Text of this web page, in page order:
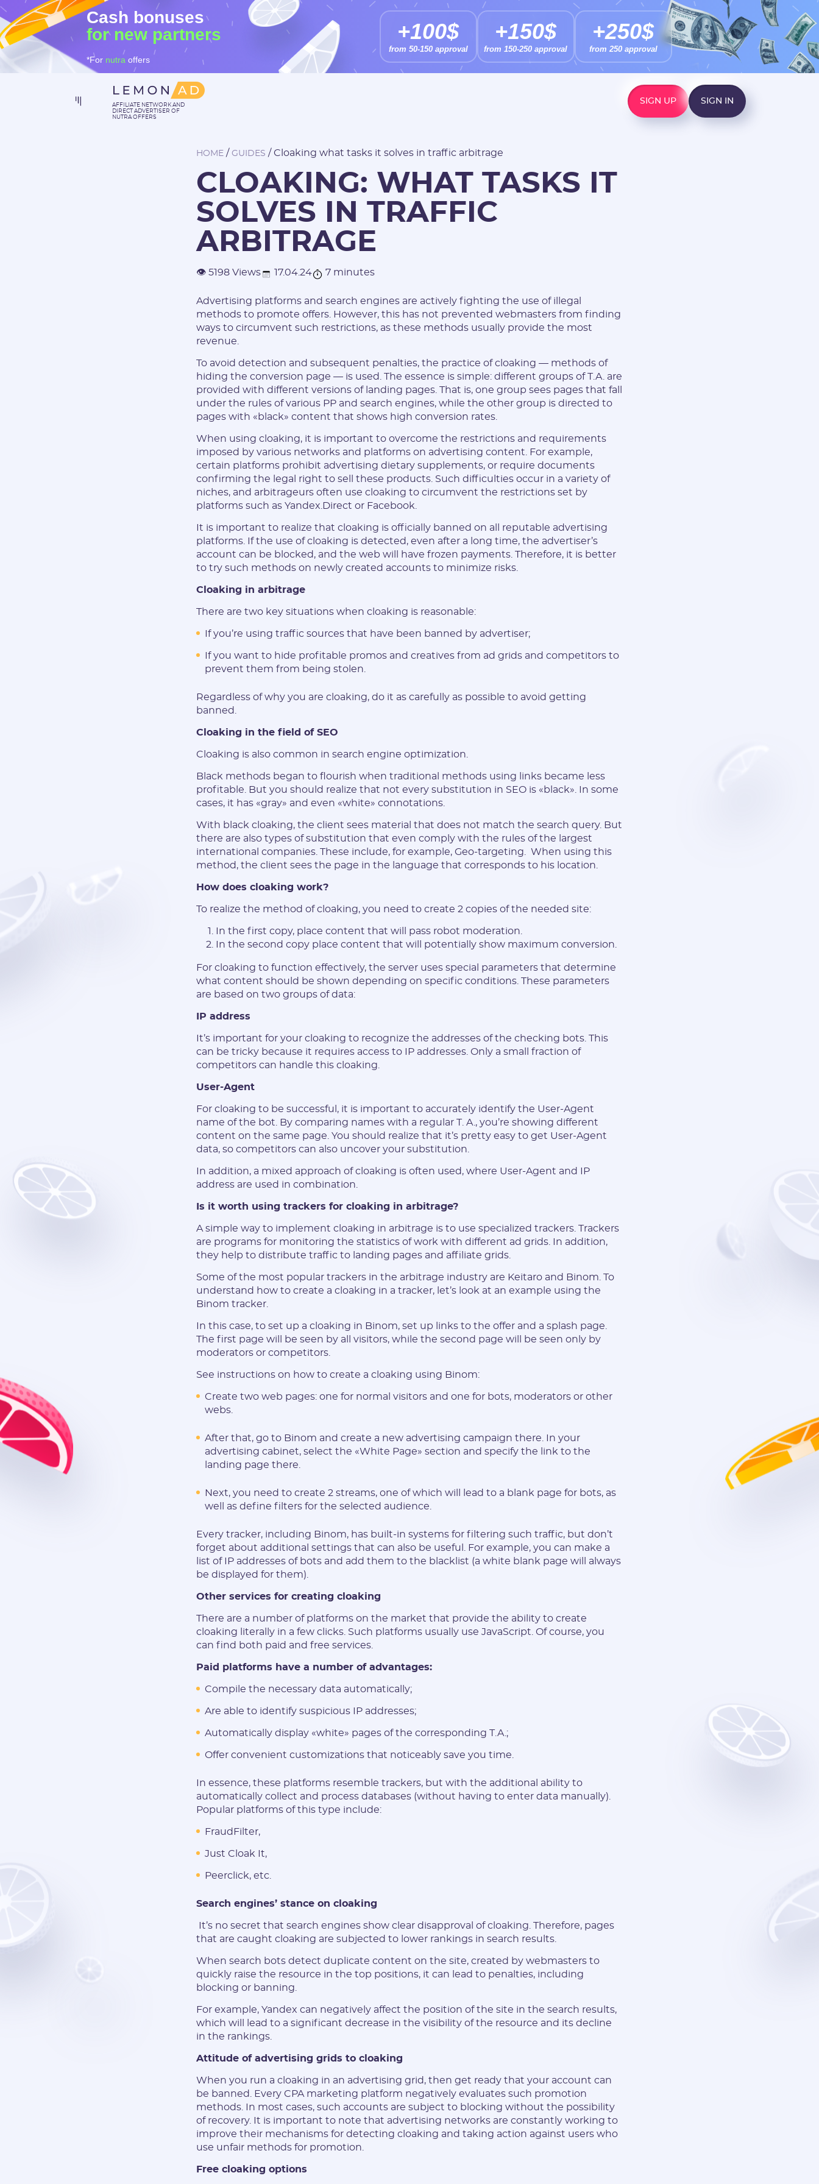
Cash bonuses
for new partners
*For nutra offers
+100$
from 50-150 approval
+150$
from 150-250 approval
+250$
from 250 approval
AFFILIATE NETWORK AND
DIRECT ADVERTISER OF
NUTRA OFFERS
SIGN UP SIGN IN
HOME / GUIDES / Cloaking what tasks it solves in traffic arbitrage
CLOAKING: WHAT TASKS IT
SOLVES IN TRAFFIC
ARBITRAGE
👁 5198 Views 17.04.24 7 minutes
Advertising platforms and search engines are actively fighting the use of illegal
methods to promote offers. However, this has not prevented webmasters from finding
ways to circumvent such restrictions, as these methods usually provide the most
revenue.
To avoid detection and subsequent penalties, the practice of cloaking — methods of
hiding the conversion page — is used. The essence is simple: different groups of T.A. are
provided with different versions of landing pages. That is, one group sees pages that fall
under the rules of various PP and search engines, while the other group is directed to
pages with «black» content that shows high conversion rates.
When using cloaking, it is important to overcome the restrictions and requirements
imposed by various networks and platforms on advertising content. For example,
certain platforms prohibit advertising dietary supplements, or require documents
confirming the legal right to sell these products. Such difficulties occur in a variety of
niches, and arbitrageurs often use cloaking to circumvent the restrictions set by
platforms such as Yandex.Direct or Facebook.
It is important to realize that cloaking is officially banned on all reputable advertising
platforms. If the use of cloaking is detected, even after a long time, the advertiser’s
account can be blocked, and the web will have frozen payments. Therefore, it is better
to try such methods on newly created accounts to minimize risks.
Cloaking in arbitrage
There are two key situations when cloaking is reasonable:
If you’re using traffic sources that have been banned by advertiser;
If you want to hide profitable promos and creatives from ad grids and competitors to
prevent them from being stolen.
Regardless of why you are cloaking, do it as carefully as possible to avoid getting
banned.
Cloaking in the field of SEO
Cloaking is also common in search engine optimization.
Black methods began to flourish when traditional methods using links became less
profitable. But you should realize that not every substitution in SEO is «black». In some
cases, it has «gray» and even «white» connotations.
With black cloaking, the client sees material that does not match the search query. But
there are also types of substitution that even comply with the rules of the largest
international companies. These include, for example, Geo-targeting. When using this
method, the client sees the page in the language that corresponds to his location.
How does cloaking work?
To realize the method of cloaking, you need to create 2 copies of the needed site:
In the first copy, place content that will pass robot moderation.
In the second copy place content that will potentially show maximum conversion.
For cloaking to function effectively, the server uses special parameters that determine
what content should be shown depending on specific conditions. These parameters
are based on two groups of data:
IP address
It’s important for your cloaking to recognize the addresses of the checking bots. This
can be tricky because it requires access to IP addresses. Only a small fraction of
competitors can handle this cloaking.
User-Agent
For cloaking to be successful, it is important to accurately identify the User-Agent
name of the bot. By comparing names with a regular T. A., you’re showing different
content on the same page. You should realize that it’s pretty easy to get User-Agent
data, so competitors can also uncover your substitution.
In addition, a mixed approach of cloaking is often used, where User-Agent and IP
address are used in combination.
Is it worth using trackers for cloaking in arbitrage?
A simple way to implement cloaking in arbitrage is to use specialized trackers. Trackers
are programs for monitoring the statistics of work with different ad grids. In addition,
they help to distribute traffic to landing pages and affiliate grids.
Some of the most popular trackers in the arbitrage industry are Keitaro and Binom. To
understand how to create a cloaking in a tracker, let’s look at an example using the
Binom tracker.
In this case, to set up a cloaking in Binom, set up links to the offer and a splash page.
The first page will be seen by all visitors, while the second page will be seen only by
moderators or competitors.
See instructions on how to create a cloaking using Binom:
Create two web pages: one for normal visitors and one for bots, moderators or other
webs.
After that, go to Binom and create a new advertising campaign there. In your
advertising cabinet, select the «White Page» section and specify the link to the
landing page there.
Next, you need to create 2 streams, one of which will lead to a blank page for bots, as
well as define filters for the selected audience.
Every tracker, including Binom, has built-in systems for filtering such traffic, but don’t
forget about additional settings that can also be useful. For example, you can make a
list of IP addresses of bots and add them to the blacklist (a white blank page will always
be displayed for them).
Other services for creating cloaking
There are a number of platforms on the market that provide the ability to create
cloaking literally in a few clicks. Such platforms usually use JavaScript. Of course, you
can find both paid and free services.
Paid platforms have a number of advantages:
Compile the necessary data automatically;
Are able to identify suspicious IP addresses;
Automatically display «white» pages of the corresponding T.A.;
Offer convenient customizations that noticeably save you time.
In essence, these platforms resemble trackers, but with the additional ability to
automatically collect and process databases (without having to enter data manually).
Popular platforms of this type include:
FraudFilter,
Just Cloak It,
Peerclick, etc.
Search engines’ stance on cloaking
It’s no secret that search engines show clear disapproval of cloaking. Therefore, pages
that are caught cloaking are subjected to lower rankings in search results.
When search bots detect duplicate content on the site, created by webmasters to
quickly raise the resource in the top positions, it can lead to penalties, including
blocking or banning.
For example, Yandex can negatively affect the position of the site in the search results,
which will lead to a significant decrease in the visibility of the resource and its decline
in the rankings.
Attitude of advertising grids to cloaking
When you run a cloaking in an advertising grid, then get ready that your account can
be banned. Every CPA marketing platform negatively evaluates such promotion
methods. In most cases, such accounts are subject to blocking without the possibility
of recovery. It is important to note that advertising networks are constantly working to
improve their mechanisms for detecting cloaking and taking action against users who
use unfair methods for promotion.
Free cloaking options
Registration
E-mail:
Login:
Telegram:
* Only numbers and Latin characters without "@". Minimum 5
characters
Password:
* The password must contain uppercase and lowercase Latin
characters, numbers. Minimum 6 characters
and have read theUSER AGREEMENT
REGISTER
Have an account?